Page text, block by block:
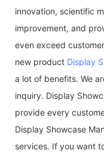
innovation, scientific
improvement, and
even exceed
new product Display
a lot of benefits. We
inquiry. Display
provide every
Display Showcase
services. If you want